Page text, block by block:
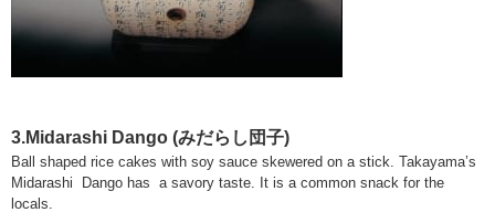
3.Midarashi Dango (みだらし団子)
Ball shaped rice cakes with soy sauce skewered on a stick. Takayama’s
Midarashi Dango has a savory taste. It is a common snack for the
locals.